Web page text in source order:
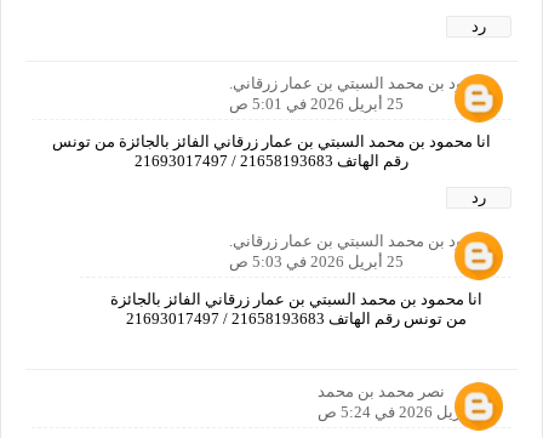
رد
محمود بن محمد السبتي بن عمار زرقاني.
25 أبريل 2026 في 5:01 ص
انا محمود بن محمد السبتي بن عمار زرقاني الفائز بالجائزة من تونس
رقم الهاتف 21658193683 / 21693017497
رد
محمود بن محمد السبتي بن عمار زرقاني.
25 أبريل 2026 في 5:03 ص
انا محمود بن محمد السبتي بن عمار زرقاني الفائز بالجائزة
من تونس رقم الهاتف 21658193683 / 21693017497
نصر محمد بن محمد
25 أبريل 2026 في 5:24 ص